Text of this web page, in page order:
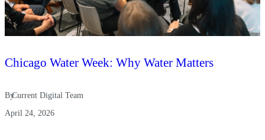
Chicago Water Week: Why Water Matters
ByCurrent Digital Team
April 24, 2026